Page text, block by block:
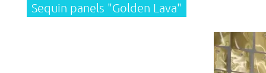
Sequin panels "Golden Lava"